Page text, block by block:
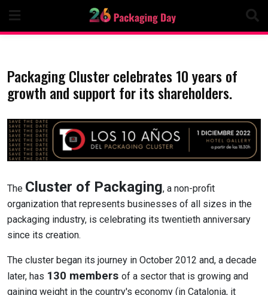
content
Packaging Cluster celebrates 10 years of
growth and support for its shareholders.
The Cluster of Packaging, a non-profit
organization that represents businesses of all sizes in the
packaging industry, is celebrating its twentieth anniversary
since its creation.
The cluster began its journey in October 2012 and, a decade
later, has 130 members of a sector that is growing and
gaining weight in the country's economy (in Catalonia, it